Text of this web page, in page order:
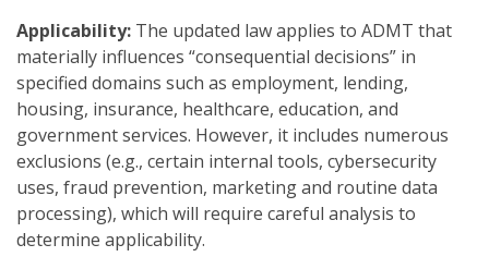
Applicability: The updated law applies to ADMT that
materially influences “consequential decisions” in
specified domains such as employment, lending,
housing, insurance, healthcare, education, and
government services. However, it includes numerous
exclusions (e.g., certain internal tools, cybersecurity
uses, fraud prevention, marketing and routine data
processing), which will require careful analysis to
determine applicability.